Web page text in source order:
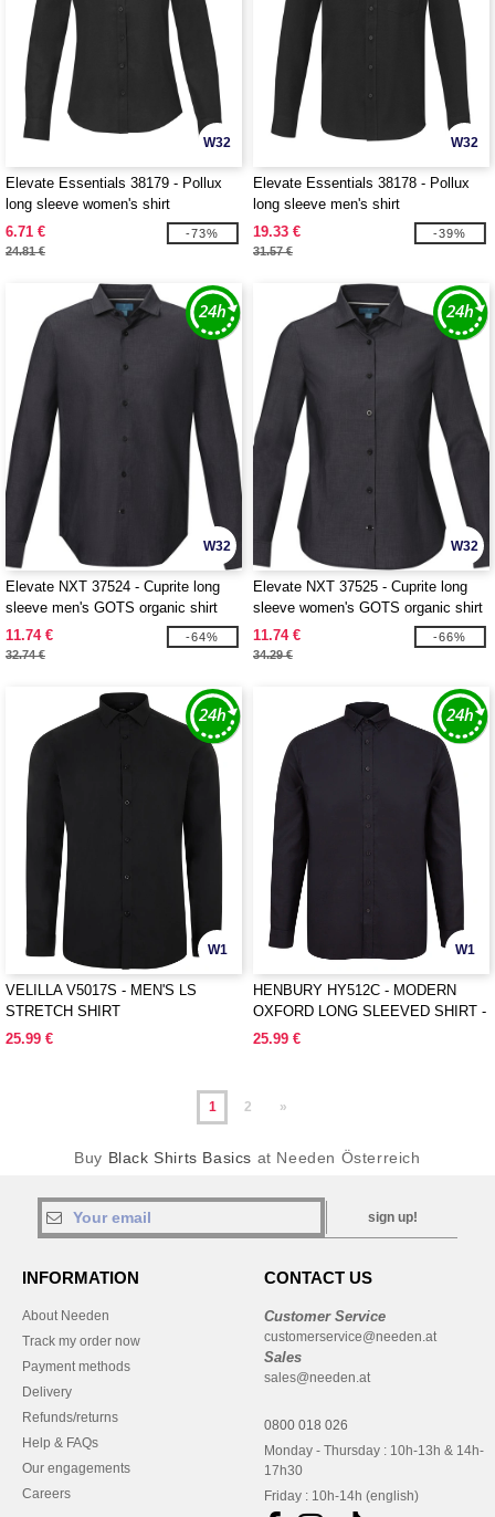
W32
Elevate Essentials 38179 - Pollux
long sleeve women's shirt
6.71 €
24.81 €
-73%
W32
Elevate Essentials 38178 - Pollux
long sleeve men's shirt
19.33 €
31.57 €
-39%
W32
Elevate NXT 37524 - Cuprite long
sleeve men's GOTS organic shirt
11.74 €
32.74 €
-64%
W32
Elevate NXT 37525 - Cuprite long
sleeve women's GOTS organic shirt
11.74 €
34.29 €
-66%
W1
VELILLA V5017S - MEN'S LS
STRETCH SHIRT
25.99 €
W1
HENBURY HY512C - MODERN
OXFORD LONG SLEEVED SHIRT -
CLASSIC FIT
25.99 €
1 2 »
Buy Black Shirts Basics at Needen Österreich
sign up!
INFORMATION
About Needen
Track my order now
Payment methods
Delivery
Refunds/returns
Help & FAQs
Our engagements
Careers
CONTACT US
Customer Service
customerservice@needen.at
Sales
sales@needen.at
0800 018 026
Monday - Thursday : 10h-13h & 14h-
17h30
Friday : 10h-14h (english)